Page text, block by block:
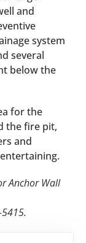
and
system
several
below the
for the
the fire pit,
and
Anchor Wall